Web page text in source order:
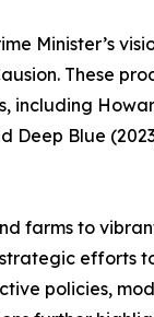
Minister’s
These
including
Deep Blue
farms to
policies,